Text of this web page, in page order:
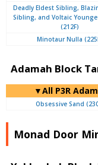
Deadly Eldest Sibling,
Sibling, and Voltaic
(212F)
Minotaur Nulla
Adamah Block
▼All P3R
Obsessive Sand
Monad Door